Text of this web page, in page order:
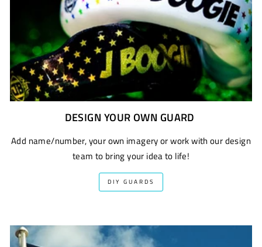
DESIGN YOUR OWN GUARD
Add name/number, your own imagery or work with our design
team to bring your idea to life!
DIY GUARDS